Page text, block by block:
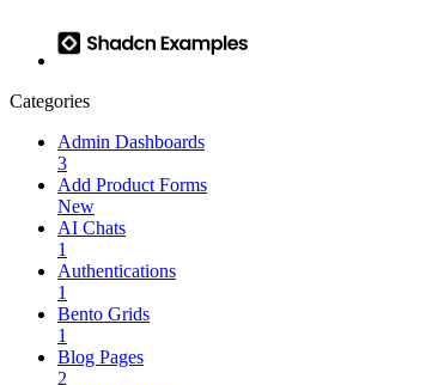
Categories
Admin Dashboards
3
Add Product Forms
New
AI Chats
1
Authentications
1
Bento Grids
1
Blog Pages
2